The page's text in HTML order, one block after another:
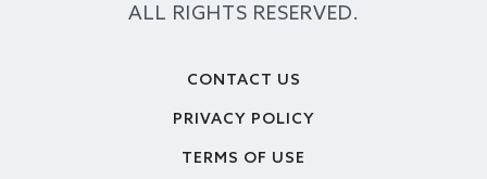
ALL RIGHTS RESERVED.
CONTACT US
PRIVACY POLICY
TERMS OF USE